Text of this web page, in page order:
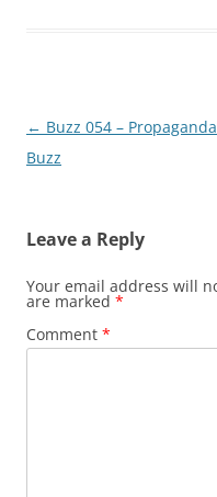
Post
navigation
← Buzz 054 – Propaganda
Buzz
Leave a Reply
Your email address will
are marked *
Comment *